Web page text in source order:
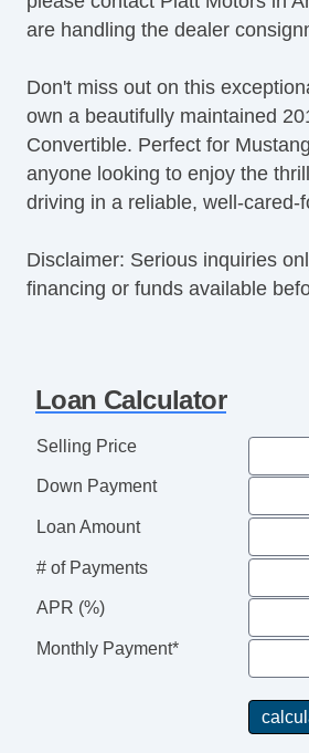
are handling the dealer
Don't miss out on this
own a beautifully maintained
Convertible. Perfect for
anyone looking to enjoy the
driving in a reliable, well-cared-
Disclaimer: Serious inquiries
financing or funds available
Loan Calculator
Selling Price
Down Payment
Loan Amount
# of Payments
APR (%)
Monthly Payment*